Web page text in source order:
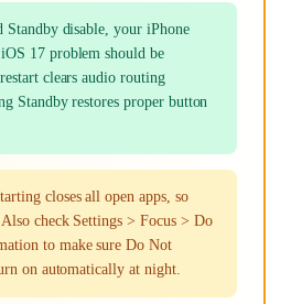
Standby disable, your iPhone
17 problem should be
clears audio routing
Standby restores proper button
closes all open apps, so
check Settings > Focus > Do
to make sure Do Not
on automatically at night.